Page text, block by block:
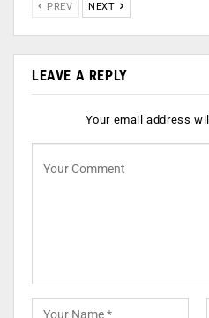
PREV NEXT
LEAVE A REPLY
Your email address